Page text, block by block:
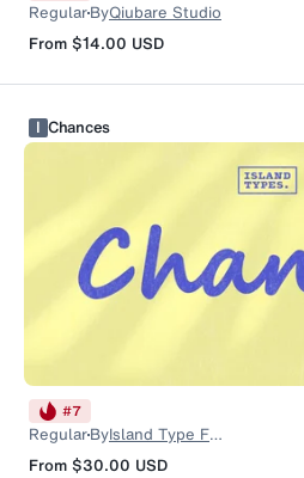
RegularByQiubare Studio
From $14.00 USD
I Chances
#7
RegularBy
Island Type Foundry
From $30.00 USD